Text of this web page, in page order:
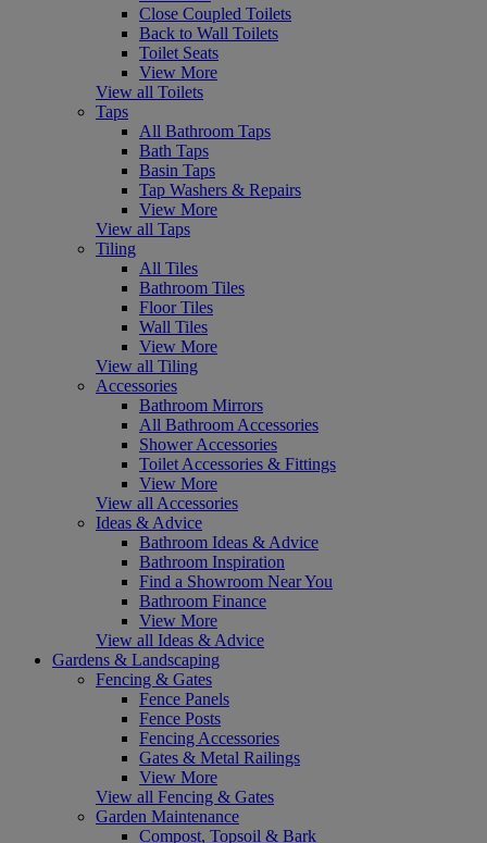
Close Coupled Toilets
Back to Wall Toilets
Toilet Seats
View More
View all Toilets
Taps
All Bathroom Taps
Bath Taps
Basin Taps
Tap Washers & Repairs
View More
View all Taps
Tiling
All Tiles
Bathroom Tiles
Floor Tiles
Wall Tiles
View More
View all Tiling
Accessories
Bathroom Mirrors
All Bathroom Accessories
Shower Accessories
Toilet Accessories & Fittings
View More
View all Accessories
Ideas & Advice
Bathroom Ideas & Advice
Bathroom Inspiration
Find a Showroom Near You
Bathroom Finance
View More
View all Ideas & Advice
Gardens & Landscaping
Fencing & Gates
Fence Panels
Fence Posts
Fencing Accessories
Gates & Metal Railings
View More
View all Fencing & Gates
Garden Maintenance
Compost, Topsoil & Bark